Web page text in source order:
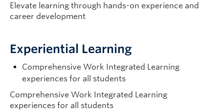
Elevate learning through hands-on experience and
career development
Experiential Learning
Comprehensive Work Integrated Learning
experiences for all students
Comprehensive Work Integrated Learning
experiences for all students